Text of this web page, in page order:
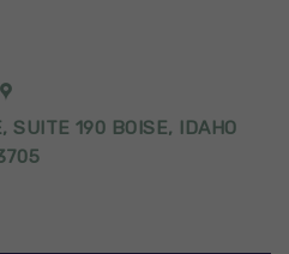
SUITE 190 BOISE, IDAHO